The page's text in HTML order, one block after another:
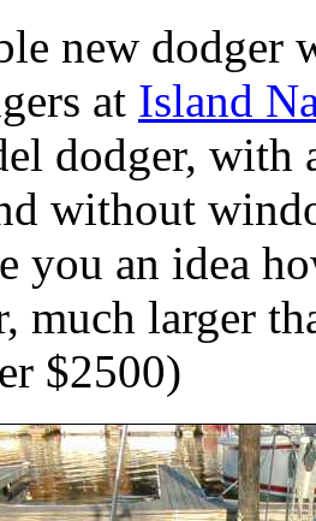
new dodger
at Island
dodger,
without
you an idea
much larger
$2500)